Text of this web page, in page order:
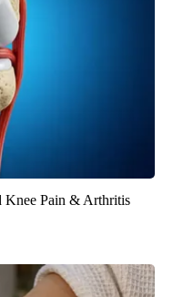
Knee Pain & Arthritis